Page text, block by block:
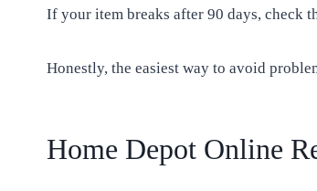
If your item breaks after 90 days, check
Honestly, the easiest way to avoid
Home Depot Online